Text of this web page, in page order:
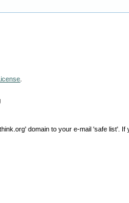
domain to your e-mail 'safe list'.